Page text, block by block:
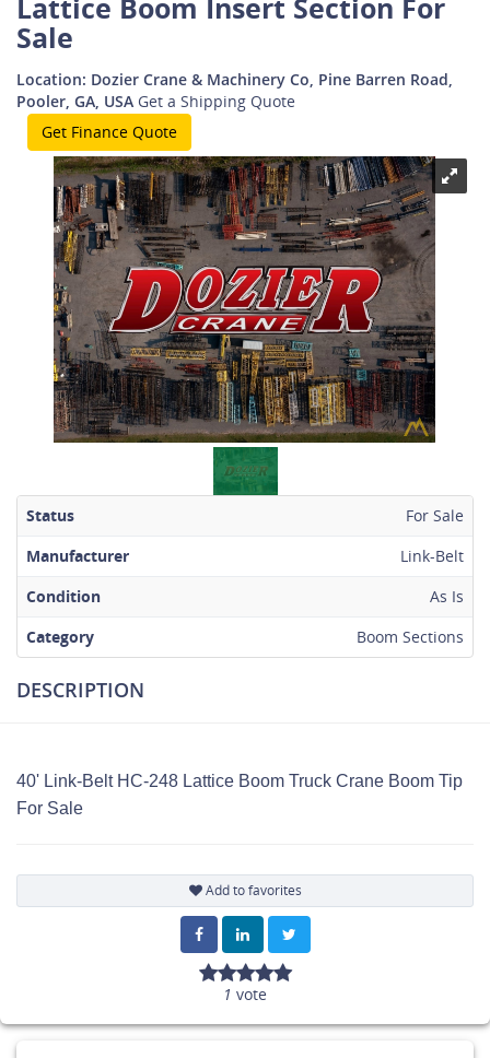
Lattice Boom Insert Section For
Sale
Location: Dozier Crane & Machinery Co, Pine Barren Road,
Pooler, GA, USA Get a Shipping Quote
Get Finance Quote
Status
For Sale
Manufacturer
Link-Belt
Condition
As Is
Category
Boom Sections
DESCRIPTION
40' Link-Belt HC-248 Lattice Boom Truck Crane Boom Tip
For Sale
Add to favorites
1 vote